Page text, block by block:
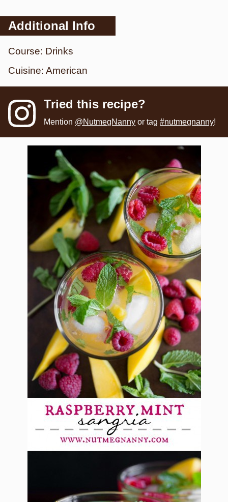
Additional Info
Course: Drinks
Cuisine: American
Tried this recipe?
Mention @NutmegNanny or tag#nutmegnanny!